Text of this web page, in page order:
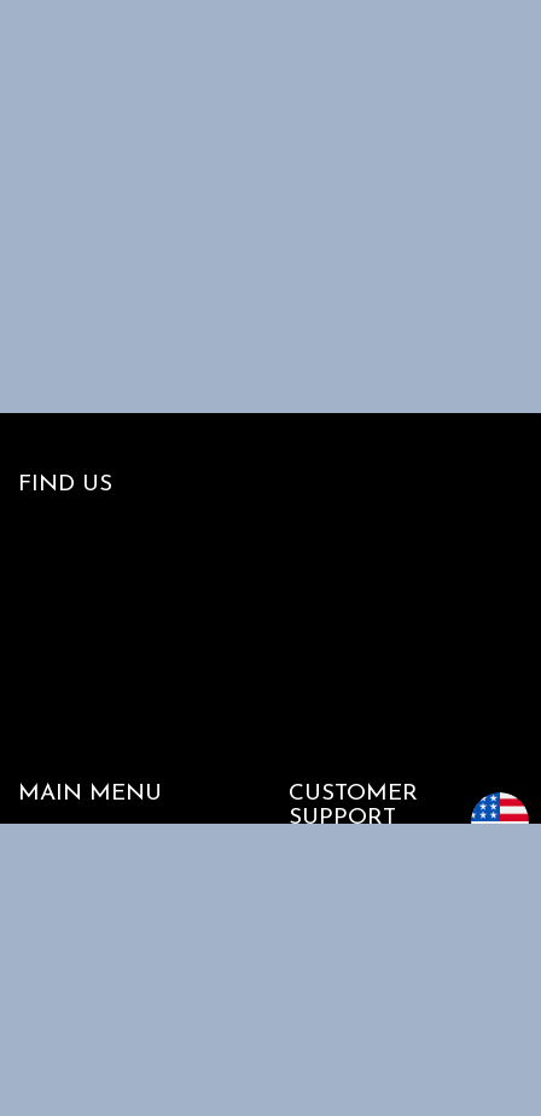
FIND US
MAIN MENU
CUSTOMER
SUPPORT